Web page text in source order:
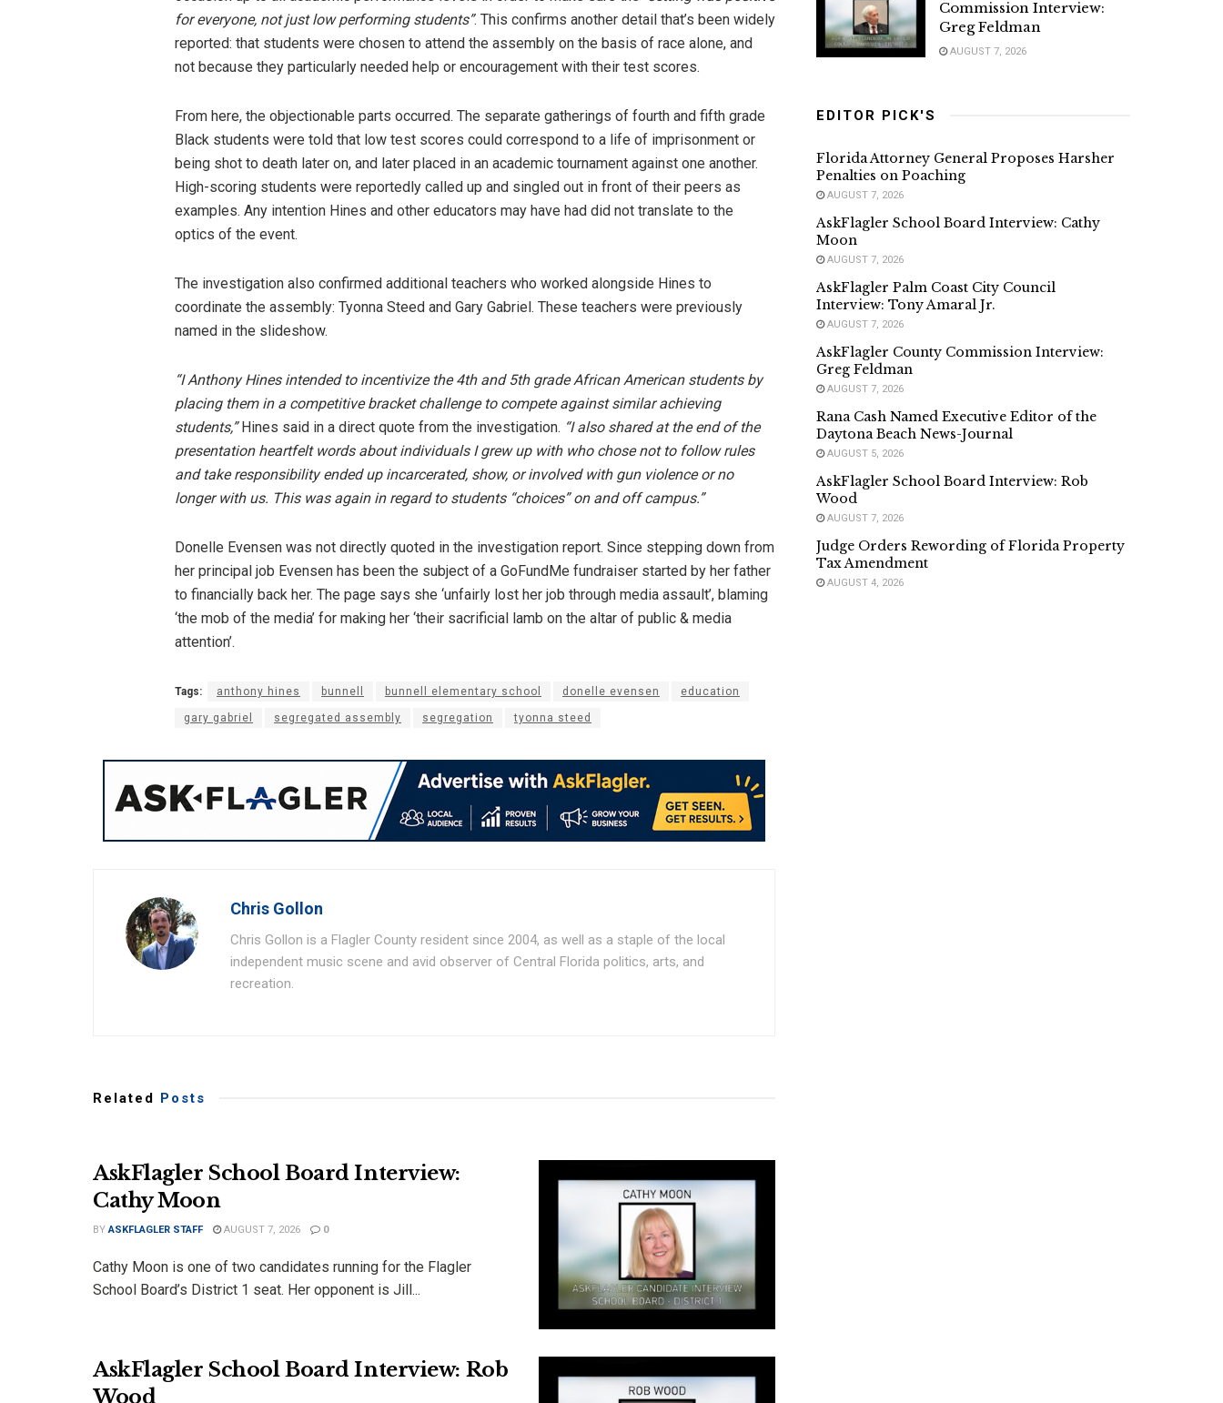
for everyone, not just low performing students”. This confirms another detail that’s been widely
reported: that students were chosen to attend the assembly on the basis of race alone, and
not because they particularly needed help or encouragement with their test scores.
From here, the objectionable parts occurred. The separate gatherings of fourth and fifth grade
Black students were told that low test scores could correspond to a life of imprisonment or
being shot to death later on, and later placed in an academic tournament against one another.
High-scoring students were reportedly called up and singled out in front of their peers as
examples. Any intention Hines and other educators may have had did not translate to the
optics of the event.
The investigation also confirmed additional teachers who worked alongside Hines to
coordinate the assembly: Tyonna Steed and Gary Gabriel. These teachers were previously
named in the slideshow.
“I Anthony Hines intended to incentivize the 4th and 5th grade African American students by
placing them in a competitive bracket challenge to compete against similar achieving
students,”Hines said in a direct quote from the investigation. “I also shared at the end of the
presentation heartfelt words about individuals I grew up with who chose not to follow rules
and take responsibility ended up incarcerated, show, or involved with gun violence or no
longer with us. This was again in regard to students “choices” on and off campus.”
Donelle Evensen was not directly quoted in the investigation report. Since stepping down from
her principal job Evensen has been the subject of a GoFundMe fundraiser started by her father
to financially back her. The page says she ‘unfairly lost her job through media assault’, blaming
‘the mob of the media’ for making her ‘their sacrificial lamb on the altar of public & media
attention’.
Tags: anthony hines bunnell bunnell elementary school donelle evensen education
gary gabriel segregated assembly segregation tyonna steed
Chris Gollon
Chris Gollon is a Flagler County resident since 2004, as well as a staple of the local
independent music scene and avid observer of Central Florida politics, arts, and
recreation.
Related Posts
AskFlagler School Board Interview:
Cathy Moon
BY ASKFLAGLER STAFF AUGUST 7, 2026 0
Cathy Moon is one of two candidates running for the Flagler
School Board’s District 1 seat. Her opponent is Jill...
AskFlagler School Board Interview: Rob
Wood
Commission Interview:
Greg Feldman
AUGUST 7, 2026
EDITOR PICK'S
Florida Attorney General Proposes Harsher
Penalties on Poaching
AUGUST 7, 2026
AskFlagler School Board Interview: Cathy
Moon
AUGUST 7, 2026
AskFlagler Palm Coast City Council
Interview: Tony Amaral Jr.
AUGUST 7, 2026
AskFlagler County Commission Interview:
Greg Feldman
AUGUST 7, 2026
Rana Cash Named Executive Editor of the
Daytona Beach News-Journal
AUGUST 5, 2026
AskFlagler School Board Interview: Rob
Wood
AUGUST 7, 2026
Judge Orders Rewording of Florida Property
Tax Amendment
AUGUST 4, 2026